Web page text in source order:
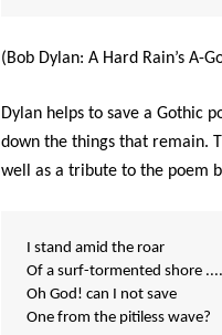
(Bob Dylan: A Hard Rain’s A-
Dylan helps to save a Gothic
down the things that remain.
well as a tribute to the poem
I stand amid the roar
Of a surf-tormented shore ....
Oh God! can I not save
One from the pitiless wave?